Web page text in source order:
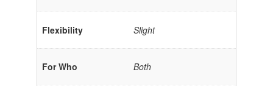
Flexibility Slight
For Who Both